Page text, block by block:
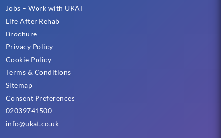
Jobs – Work with UKAT
Life After Rehab
Brochure
Privacy Policy
Cookie Policy
Terms & Conditions
Sitemap
Consent Preferences
02039741500
info@ukat.co.uk